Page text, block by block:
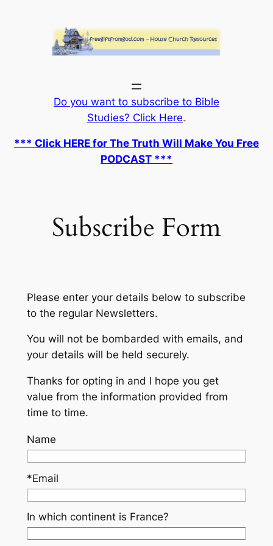
Do you want to subscribe to Bible
Studies? Click Here.
*** Click HERE for The Truth Will Make You Free
PODCAST ***
Subscribe Form
Please enter your details below to subscribe
to the regular Newsletters.
You will not be bombarded with emails, and
your details will be held securely.
Thanks for opting in and I hope you get
value from the information provided from
time to time.
Name
*Email
In which continent is France?